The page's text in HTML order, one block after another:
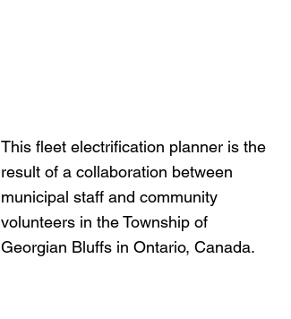
This fleet electrification planner is the
result of a collaboration between
municipal staff and community
volunteers in the Township of
Georgian Bluffs in Ontario, Canada.